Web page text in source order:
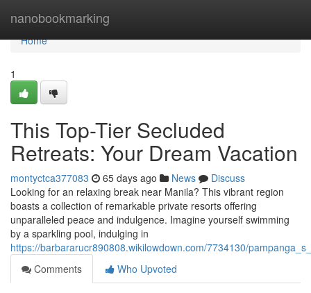
nanobookmarking
Home
Home
1
This Top-Tier Secluded
Retreats: Your Dream Vacation
montyctca377083 65 days ago News
Discuss
Looking for an relaxing break near Manila? This vibrant region
boasts a collection of remarkable private resorts offering
unparalleled peace and indulgence. Imagine yourself swimming
by a sparkling pool, indulging in
https://barbararucr890808.wikilowdown.com/7734130/
Comments
Who Upvoted